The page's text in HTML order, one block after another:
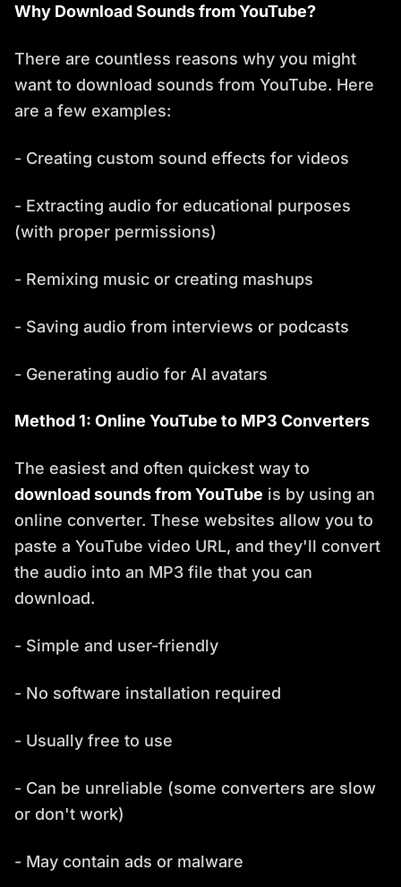
Why Download Sounds from YouTube?
There are countless reasons why you might
want to download sounds from YouTube. Here
are a few examples:
- Creating custom sound effects for videos
- Extracting audio for educational purposes
(with proper permissions)
- Remixing music or creating mashups
- Saving audio from interviews or podcasts
- Generating audio for AI avatars
Method 1: Online YouTube to MP3 Converters
The easiest and often quickest way to
download sounds from YouTube is by using an
online converter. These websites allow you to
paste a YouTube video URL, and they'll convert
the audio into an MP3 file that you can
download.
- Simple and user-friendly
- No software installation required
- Usually free to use
- Can be unreliable (some converters are slow
or don't work)
- May contain ads or malware